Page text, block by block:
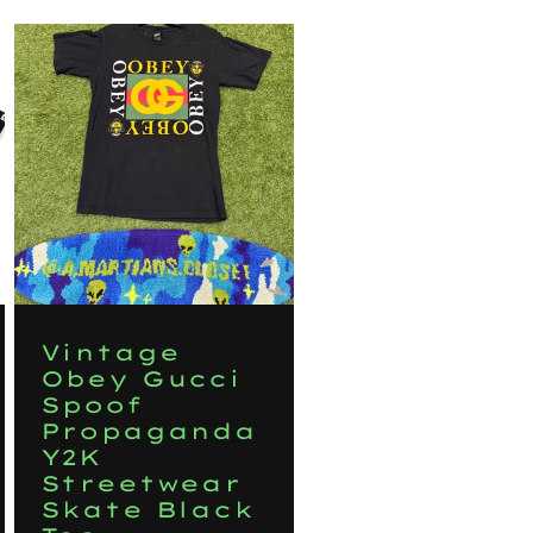
Vintage
Obey Gucci
Spoof
Propaganda
Y2K
Streetwear
Skate Black